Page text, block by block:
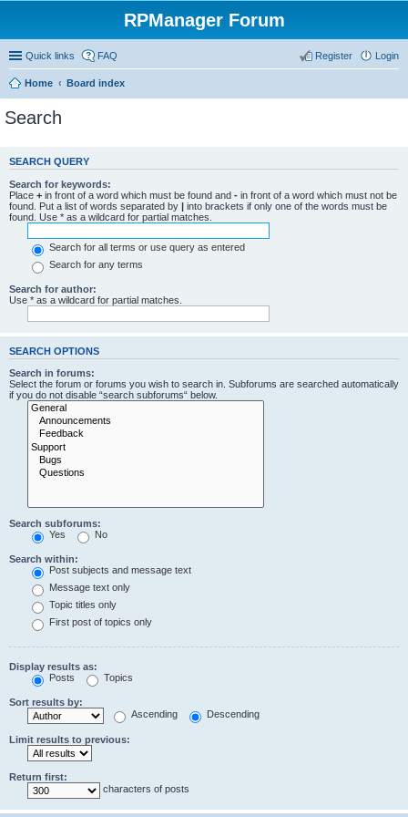
RPManager Forum
Quick links FAQ Login
Register
Home Board index
Search
SEARCH QUERY
Search for keywords:
Place + in front of a word which must be found and - in front of a word which must not be
found. Put a list of words separated by | into brackets if only one of the words must be
found. Use * as a wildcard for partial matches.
Search for all terms or use query as entered
Search for any terms
Search for author:
Use * as a wildcard for partial matches.
SEARCH OPTIONS
Search in forums:
Select the forum or forums you wish to search in. Subforums are searched automatically
if you do not disable “search subforums“ below.
Search subforums:
Yes
No
Search within:
Post subjects and message text
Message text only
Topic titles only
First post of topics only
Display results as:
Posts
Topics
Sort results by:
Ascending
Descending
Limit results to previous:
Return first:
characters of posts